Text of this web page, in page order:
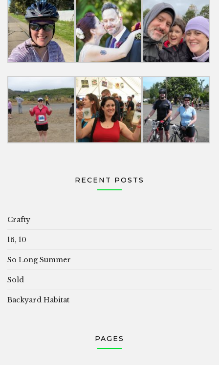
RECENT POSTS
Crafty
16, 10
So Long Summer
Sold
Backyard Habitat
PAGES